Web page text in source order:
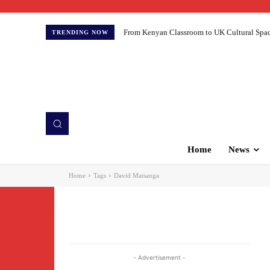
TRENDING NOW From Kenyan Classroom to UK Cultural
Home News
Home Tags David Matsanga
- Advertisement -